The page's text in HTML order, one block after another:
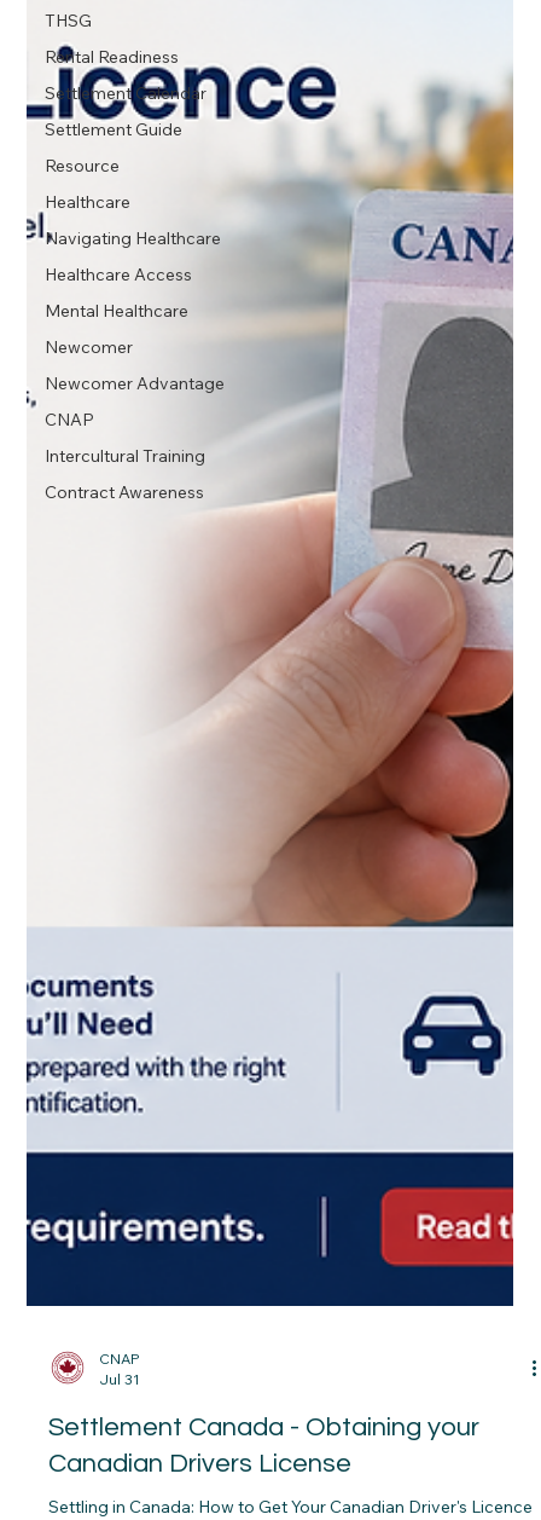
THSG
Rental Readiness
Settlement Calendar
Settlement Guide
Resource
Healthcare
Navigating Healthcare
Healthcare Access
Mental Healthcare
Newcomer
Newcomer Advantage
CNAP
Intercultural Training
Contract Awareness
CNAP